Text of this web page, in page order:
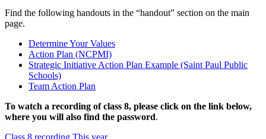
Find the following handouts in the “handout” section on the main
page.
Determine Your Values
Action Plan (NCPMI)
Strategic Initiative Action Plan Example (Saint Paul Public
Schools)
Team Action Plan
To watch a recording of class 8, please click on the link below,
where you will also find the password.